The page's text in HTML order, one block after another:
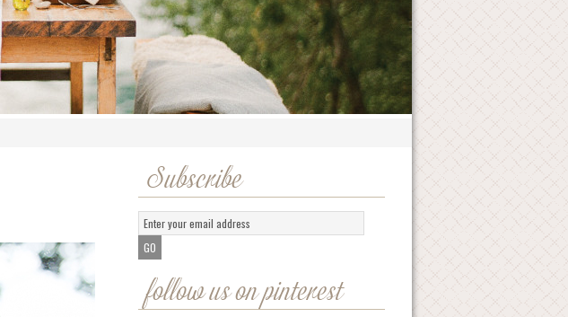
Subscribe
follow us on pinterest